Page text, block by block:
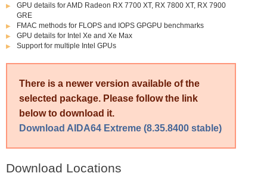
GPU details for AMD Radeon RX 7700 XT, RX 7800 XT, RX 7900
GRE
FMAC methods for FLOPS and IOPS GPGPU benchmarks
GPU details for Intel Xe and Xe Max
Support for multiple Intel GPUs
There is a newer version available of the
selected package. Please follow the link
below to download it.
Download AIDA64 Extreme (8.35.8400 stable)
Download Locations